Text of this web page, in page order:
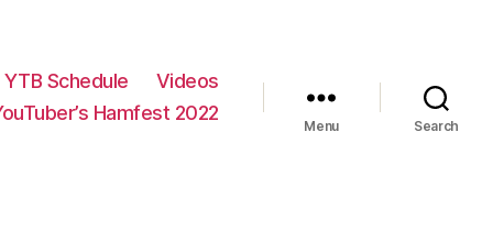
YTB Schedule
Videos
Hamfest 2022
Menu Search